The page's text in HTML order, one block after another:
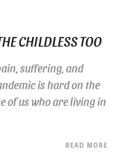
CHILDLESS TOO
suffering, and
is hard on the
of us who are living in
READ MORE